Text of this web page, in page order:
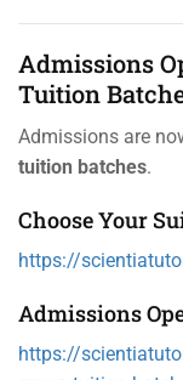
Admissions
Tuition
Admissions are
tuition batches.
Choose Your
https://
Admissions
https://